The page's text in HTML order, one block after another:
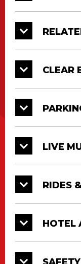
all ages. The
attractions
outstanding
is something
Heartland State
We welcome
Amusements,
classic super
Lagniappe
attractions or
featuring daily
food vendors!
CLEAR
LIVE
RIDES
HOTEL